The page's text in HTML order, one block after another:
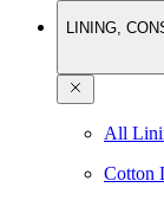
LINING,
All
Cotton